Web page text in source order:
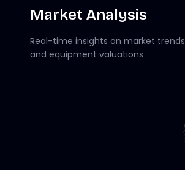
Market Analysis
Real-time insights on market trends
and equipment valuations